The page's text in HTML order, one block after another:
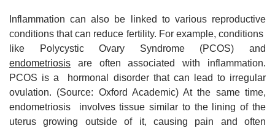
Inflammation can also be linked to various reproductive
conditions that can reduce fertility. For example, conditions
like Polycystic Ovary Syndrome (PCOS) and
endometriosis are often associated with inflammation.
PCOS is a hormonal disorder that can lead to irregular
ovulation. (Source: Oxford Academic) At the same time,
endometriosis involves tissue similar to the lining of the
uterus growing outside of it, causing pain and often